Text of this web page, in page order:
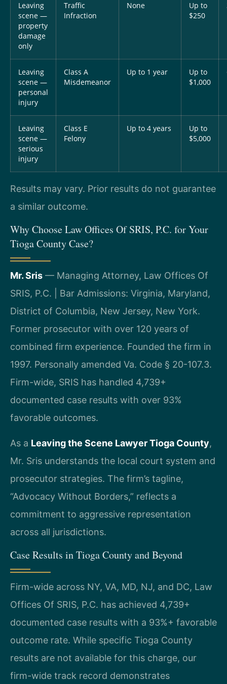
Leaving
scene —
property
damage
only
Traffic
Infraction
None
Up to
$250
Leaving
scene —
personal
injury
Class A
Misdemeanor
Up to 1 year
Up to
$1,000
Leaving
scene —
serious
injury
Class E
Felony
Up to 4 years
Up to
$5,000
Results may vary. Prior results do not guarantee
a similar outcome.
Why Choose Law Offices Of SRIS, P.C. for Your
Tioga County Case?
Mr. Sris — Managing Attorney, Law Offices Of
SRIS, P.C. | Bar Admissions: Virginia, Maryland,
District of Columbia, New Jersey, New York.
Former prosecutor with over 120 years of
combined firm experience. Founded the firm in
1997. Personally amended Va. Code § 20-107.3.
Firm-wide, SRIS has handled 4,739+
documented case results with over 93%
favorable outcomes.
As a Leaving the Scene Lawyer Tioga County,
Mr. Sris understands the local court system and
prosecutor strategies. The firm’s tagline,
“Advocacy Without Borders,” reflects a
commitment to aggressive representation
across all jurisdictions.
Case Results in Tioga County and Beyond
Firm-wide across NY, VA, MD, NJ, and DC, Law
Offices Of SRIS, P.C. has achieved 4,739+
documented case results with a 93%+ favorable
outcome rate. While specific Tioga County
results are not available for this charge, our
firm-wide track record demonstrates